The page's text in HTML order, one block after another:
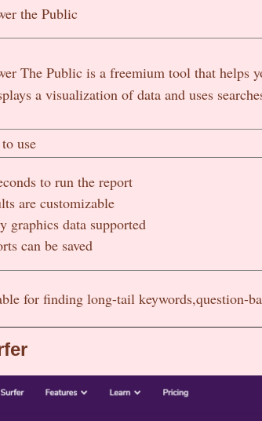
the Public
The Public is a freemium tool that helps
a visualization of data and uses
use
to run the report
are customizable
graphics data supported
can be saved
for finding long-tail keywords,question-